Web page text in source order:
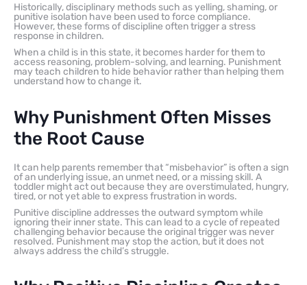
Historically, disciplinary methods such as yelling, shaming, or
punitive isolation have been used to force compliance.
However, these forms of discipline often trigger a stress
response in children.
When a child is in this state, it becomes harder for them to
access reasoning, problem-solving, and learning. Punishment
may teach children to hide behavior rather than helping them
understand how to change it.
Why Punishment Often Misses
the Root Cause
It can help parents remember that “misbehavior” is often a sign
of an underlying issue, an unmet need, or a missing skill. A
toddler might act out because they are overstimulated, hungry,
tired, or not yet able to express frustration in words.
Punitive discipline addresses the outward symptom while
ignoring their inner state. This can lead to a cycle of repeated
challenging behavior because the original trigger was never
resolved. Punishment may stop the action, but it does not
always address the child’s struggle.